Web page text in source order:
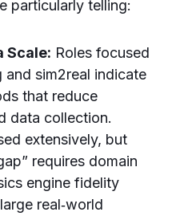
particularly telling:
Scale: Roles focused
and sim2real indicate
that reduce
data collection.
extensively, but
requires domain
engine fidelity
real‑world